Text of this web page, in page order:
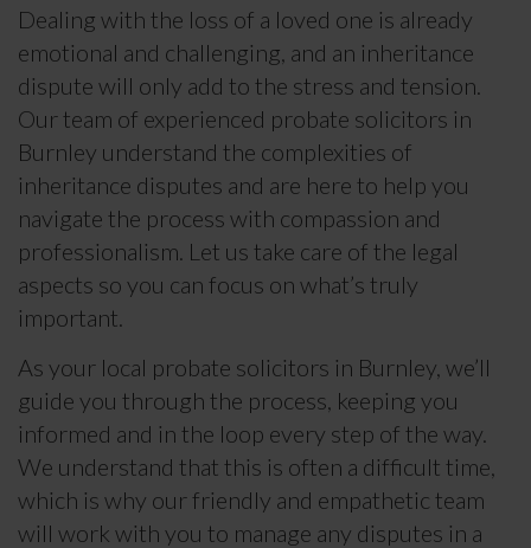
Dealing with the loss of a loved one is already
emotional and challenging, and an inheritance
dispute will only add to the stress and tension.
Our team of experienced probate solicitors in
Burnley understand the complexities of
inheritance disputes and are here to help you
navigate the process with compassion and
professionalism. Let us take care of the legal
aspects so you can focus on what’s truly
important.
As your local probate solicitors in Burnley, we’ll
guide you through the process, keeping you
informed and in the loop every step of the way.
We understand that this is often a difficult time,
which is why our friendly and empathetic team
will work with you to manage any disputes in a